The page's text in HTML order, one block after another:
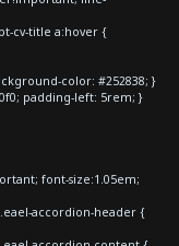
cv-title a:hover {
color: #252838; }
padding-left: 5rem; }
font-size:1.05em;
accordion-header {